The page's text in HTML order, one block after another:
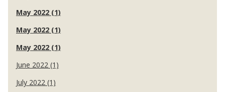
May 2022 (1)
May 2022 (1)
May 2022 (1)
June 2022 (1)
July 2022 (1)